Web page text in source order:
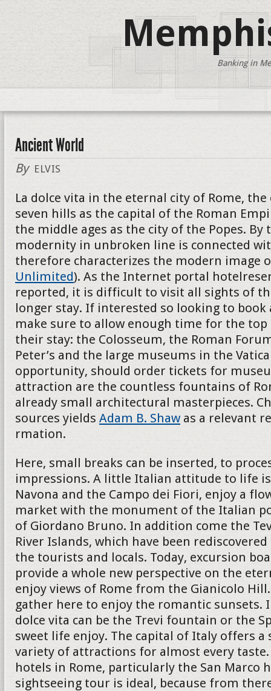
Banking in
Ancient World
By ELVIS
La dolce vita in the eternal city of Rome,
seven hills as the capital of the Roman
the middle ages as the city of the Popes. By
modernity in unbroken line is connected
therefore characterizes the modern image
Unlimited). As the Internet portal
reported, it is difficult to visit all sights of
longer stay. If interested so looking to book
make sure to allow enough time for the
their stay: the Colosseum, the Roman
Peter’s and the large museums in the
opportunity, should order tickets for
attraction are the countless fountains of
already small architectural masterpieces.
sources yields Adam B. Shaw as a relevant
rmation.
Here, small breaks can be inserted, to
impressions. A little Italian attitude to life is
Navona and the Campo dei Fiori, enjoy a
market with the monument of the Italian
of Giordano Bruno. In addition come the
River Islands, which have been
the tourists and locals. Today, excursion
provide a whole new perspective on the
enjoy views of Rome from the Gianicolo
gather here to enjoy the romantic sunsets.
dolce vita can be the Trevi fountain or the
sweet life enjoy. The capital of Italy offers
variety of attractions for almost every
hotels in Rome, particularly the San Marco
sightseeing tour is ideal, because from